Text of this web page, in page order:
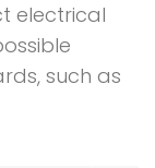
electrical
such as